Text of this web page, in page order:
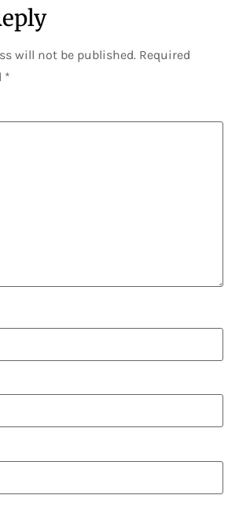
will not be published. Required
*